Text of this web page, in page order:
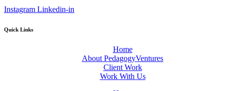
Instagram Linkedin-in
Quick Links
Home
About PedagogyVentures
Client Work
Work With Us